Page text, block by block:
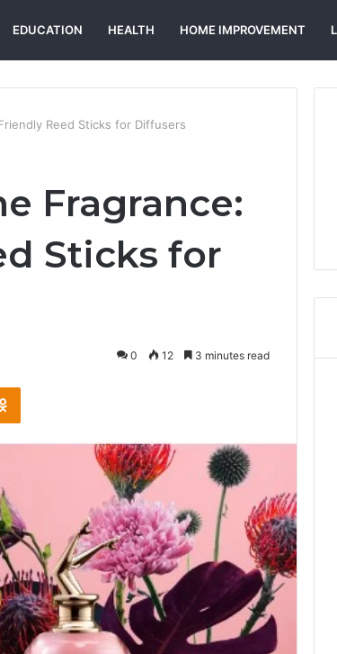
EDUCATION HEALTH HOME IMPROVEMENT
Reed Sticks for Diffusers
Fragrance:
Sticks for
0 12 3 minutes read
Odnoklassniki